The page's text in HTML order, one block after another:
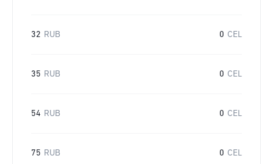
32 RUB 0 CEL
35 RUB 0 CEL
54 RUB 0 CEL
75 RUB 0 CEL